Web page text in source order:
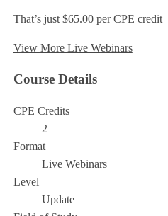
That’s just $65.00 per CPE credit
View More Live Webinars
Course Details
CPE Credits
2
Format
Live Webinars
Level
Update